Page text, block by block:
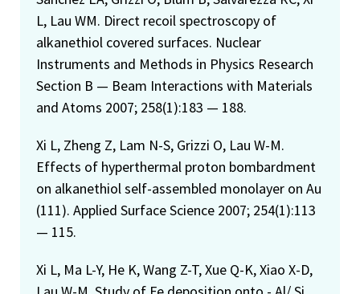
L, Lau WM. Direct recoil spectroscopy of
alkanethiol covered surfaces. Nuclear
Instruments and Methods in Physics Research
Section B — Beam Interactions with Materials
and Atoms 2007; 258(1):183 — 188.
Xi L, Zheng Z, Lam N-S, Grizzi O, Lau W-M.
Effects of hyperthermal proton bombardment
on alkanethiol self-assembled monolayer on Au
(111). Applied Surface Science 2007; 254(1):113
— 115.
Xi L, Ma L-Y, He K, Wang Z-T, Xue Q-K, Xiao X-D,